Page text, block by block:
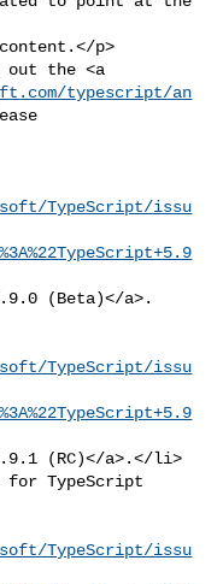
p>
typescript/an
TypeScript/issu
TypeScript/issu
TypeScript/issu